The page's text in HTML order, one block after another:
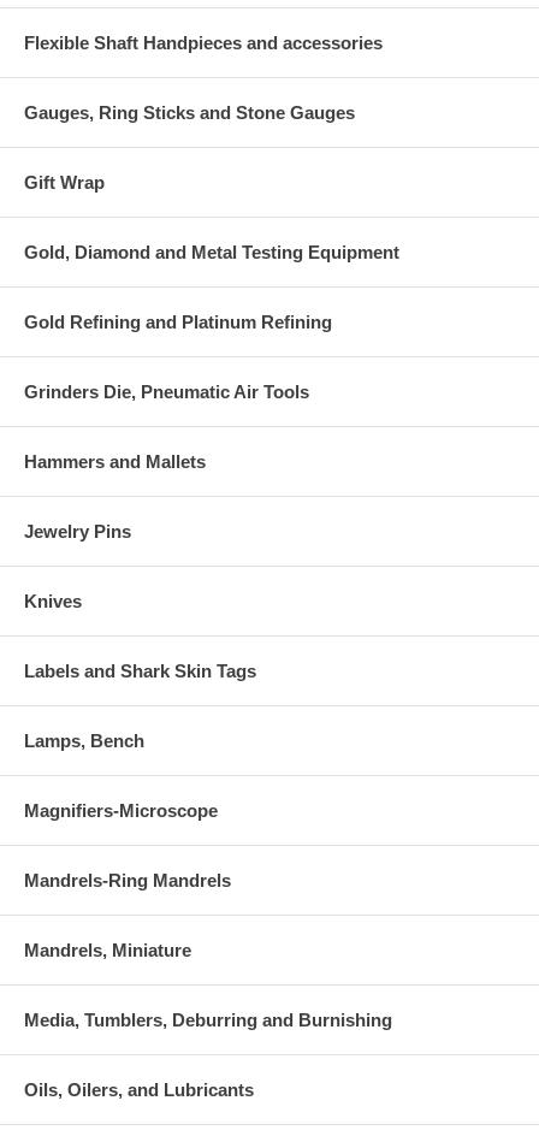
Flexible Shaft Handpieces and accessories
Gauges, Ring Sticks and Stone Gauges
Gift Wrap
Gold, Diamond and Metal Testing Equipment
Gold Refining and Platinum Refining
Grinders Die, Pneumatic Air Tools
Hammers and Mallets
Jewelry Pins
Knives
Labels and Shark Skin Tags
Lamps, Bench
Magnifiers-Microscope
Mandrels-Ring Mandrels
Mandrels, Miniature
Media, Tumblers, Deburring and Burnishing
Oils, Oilers, and Lubricants